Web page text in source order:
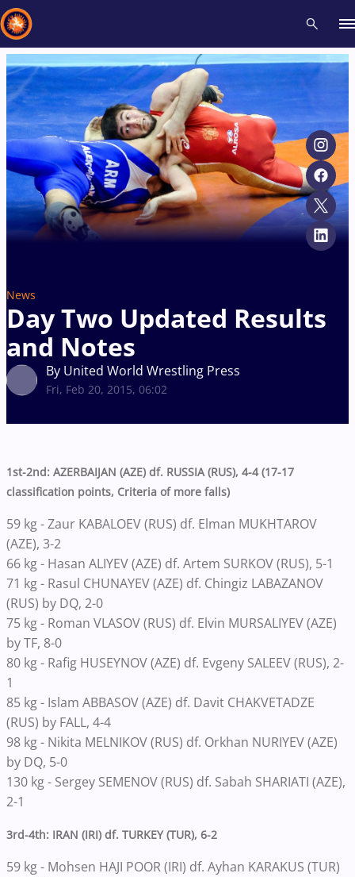
News
Day Two Updated Results
and Notes
By United World Wrestling Press
Fri, Feb 20, 2015, 06:02
1st-2nd: AZERBAIJAN (AZE) df. RUSSIA (RUS), 4-4 (17-17
classification points, Criteria of more falls)
59 kg - Zaur KABALOEV (RUS) df. Elman MUKHTAROV
(AZE), 3-2
66 kg - Hasan ALIYEV (AZE) df. Artem SURKOV (RUS), 5-1
71 kg - Rasul CHUNAYEV (AZE) df. Chingiz LABAZANOV
(RUS) by DQ, 2-0
75 kg - Roman VLASOV (RUS) df. Elvin MURSALIYEV (AZE)
by TF, 8-0
80 kg - Rafig HUSEYNOV (AZE) df. Evgeny SALEEV (RUS), 2-
1
85 kg - Islam ABBASOV (AZE) df. Davit CHAKVETADZE
(RUS) by FALL, 4-4
98 kg - Nikita MELNIKOV (RUS) df. Orkhan NURIYEV (AZE)
by DQ, 5-0
130 kg - Sergey SEMENOV (RUS) df. Sabah SHARIATI (AZE),
2-1
3rd-4th: IRAN (IRI) df. TURKEY (TUR), 6-2
59 kg - Mohsen HAJI POOR (IRI) df. Ayhan KARAKUS (TUR)
Recent results All Athletes Videos News Events
Type here to search